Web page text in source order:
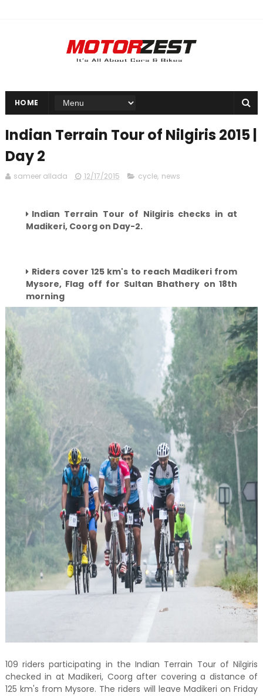
HOME
Indian Terrain Tour of Nilgiris 2015 |
Day 2
sameer allada 12/17/2015 cycle, news
Indian Terrain Tour of Nilgiris checks in at
Madikeri, Coorg on Day-2.
Riders cover 125 km's to reach Madikeri from
Mysore, Flag off for Sultan Bhathery on 18th
morning
109 riders participating in the Indian Terrain Tour of Nilgiris
checked in at Madikeri, Coorg after covering a distance of
125 km's from Mysore. The riders will leave Madikeri on Friday